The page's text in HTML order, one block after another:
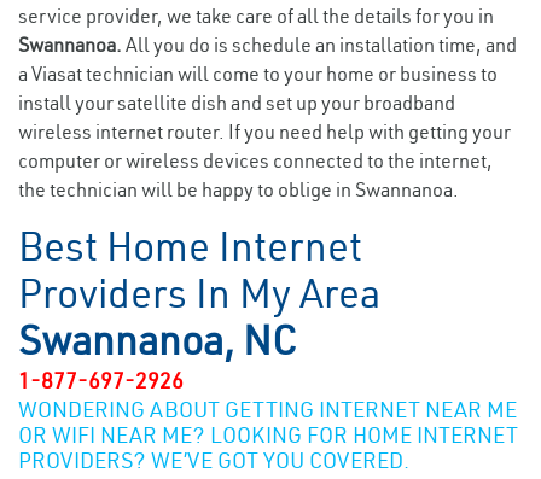
service provider, we take care of all the details for you in
Swannanoa. All you do is schedule an installation time, and
a Viasat technician will come to your home or business to
install your satellite dish and set up your broadband
wireless internet router. If you need help with getting your
computer or wireless devices connected to the internet,
the technician will be happy to oblige in Swannanoa.
Best Home Internet
Providers In My Area
Swannanoa, NC
1-877-697-2926
WONDERING ABOUT GETTING INTERNET NEAR ME
OR WIFI NEAR ME? LOOKING FOR HOME INTERNET
PROVIDERS? WE’VE GOT YOU COVERED.